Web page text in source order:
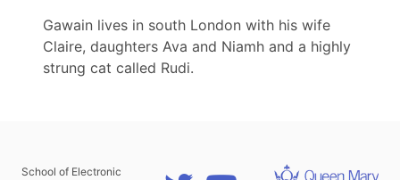
Gawain lives in south London with his wife
Claire, daughters Ava and Niamh and a highly
strung cat called Rudi.
School of Electronic